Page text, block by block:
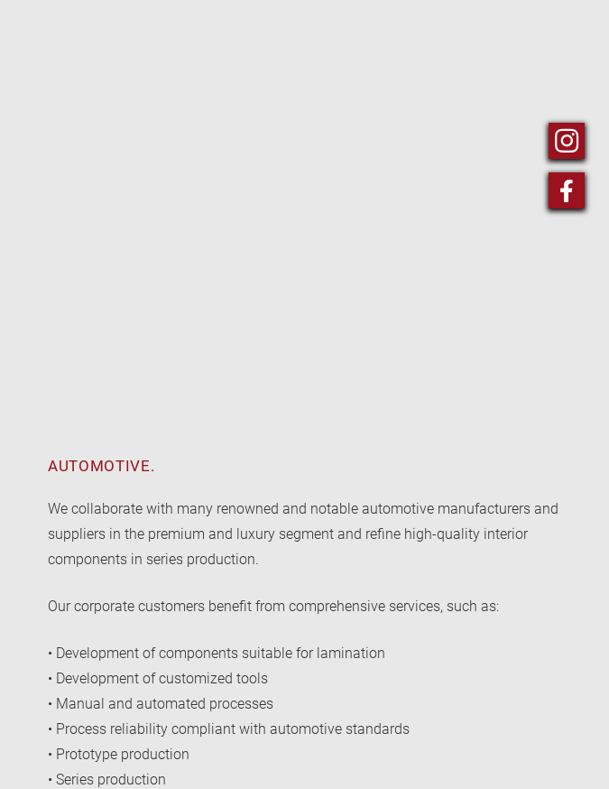
AUTOMOTIVE.
We collaborate with many renowned and notable automotive manufacturers and
suppliers in the premium and luxury segment and refine high-quality interior
components in series production.
Our corporate customers benefit from comprehensive services, such as:
• Development of components suitable for lamination
• Development of customized tools
• Manual and automated processes
• Process reliability compliant with automotive standards
• Prototype production
• Series production